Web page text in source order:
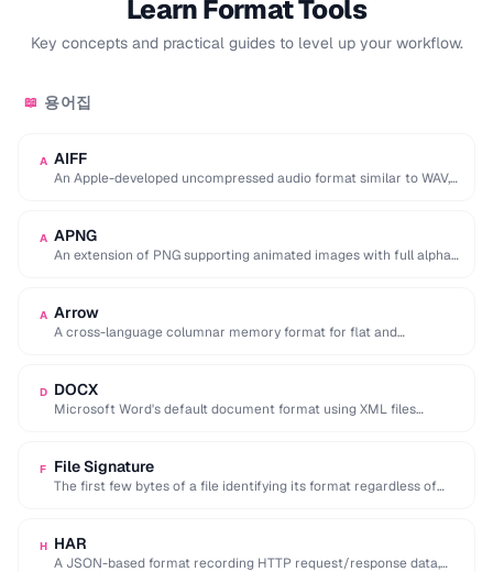
Learn Format Tools
Key concepts and practical guides to level up your workflow.
📖 용어집
A AIFF
An Apple-developed uncompressed audio format similar to WAV,
A APNG
An extension of PNG supporting animated images with full alpha
A Arrow
A cross-language columnar memory format for flat and
D DOCX
Microsoft Word's default document format using XML files
F File Signature
The first few bytes of a file identifying its format regardless of
H HAR
A JSON-based format recording HTTP request/response data,